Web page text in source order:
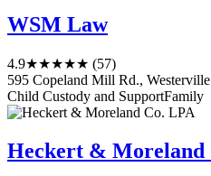
WSM Law
4.9★★★★★ (57)
595 Copeland Mill Rd., Westerville
Child Custody and SupportFamily
Heckert & Moreland